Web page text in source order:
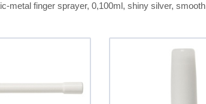
metal finger sprayer, 0,100ml, shiny silver,